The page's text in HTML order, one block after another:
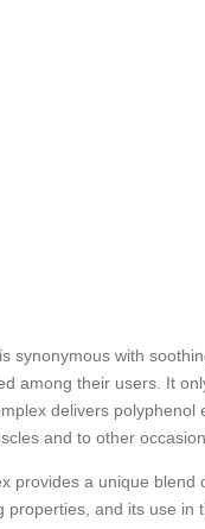
synonymous with
among their users. It
delivers
and to other
provides a unique
and its use in